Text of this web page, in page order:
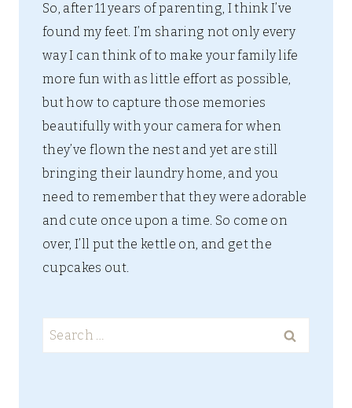
So, after 11 years of parenting, I think I’ve
found my feet. I’m sharing not only every
way I can think of to make your family life
more fun with as little effort as possible,
but how to capture those memories
beautifully with your camera for when
they’ve flown the nest and yet are still
bringing their laundry home, and you
need to remember that they were adorable
and cute once upon a time. So come on
over, I’ll put the kettle on, and get the
cupcakes out.
Search
for: